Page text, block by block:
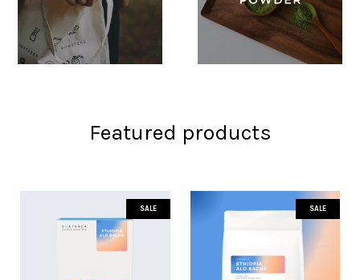
Featured products
SALE SALE